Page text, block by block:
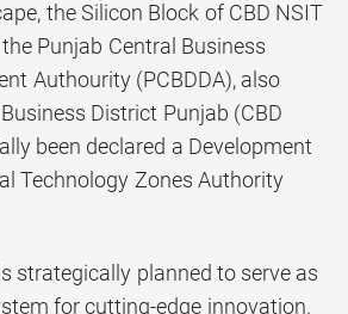
the Silicon Block of CBD NSIT
Punjab Central Business
Authourity (PCBDDA), also
District Punjab (CBD
been declared a Development
Technology Zones Authority
strategically planned to serve as
for cutting-edge innovation.